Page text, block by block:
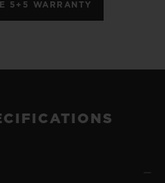
5+5 WARRANTY